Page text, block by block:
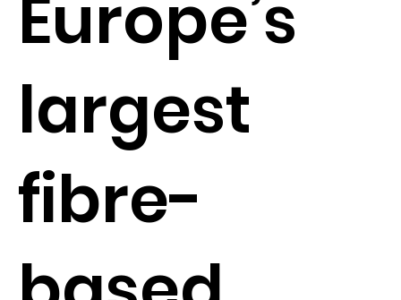
Europe’s
largest
fibre-